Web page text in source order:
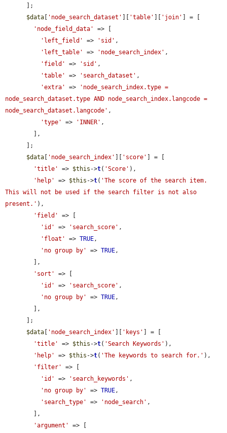
$data
'node_search_dataset' 'table' 'join'
] = [
'node_field_data'
=> [
'left_field'
=> 'sid' ,
'left_table'
=> 'node_search_index' ,
'field'
=> 'sid' ,
'table'
=> 'search_dataset' ,
'extra'
=>
'node_search_index.type =
node_search_dataset.type AND node_search_index.langcode =
node_search_dataset.langcode' ,
'type'
=> 'INNER' ,
$data
'node_search_index' 'score'
] = [
'title'
=> $this ->t( 'Score' ),
'help'
=> $this ->t( 'The score of the search item.
This will not be used if the search filter is not also
present.' ),
'field'
=> [
'id'
=> 'search_score' ,
'float'
=> TRUE,
'no group by'
=> TRUE,
'sort'
=> [
'id'
=> 'search_score' ,
'no group by'
=> TRUE,
$data
'node_search_index' 'keys'
] = [
'title'
=> $this ->t( 'Search Keywords' ),
'help'
=> $this ->t( 'The keywords to search for.' ),
'filter'
=> [
'id'
=> 'search_keywords' ,
'no group by'
=> TRUE,
'search_type'
=> 'node_search' ,
'argument'
=> [